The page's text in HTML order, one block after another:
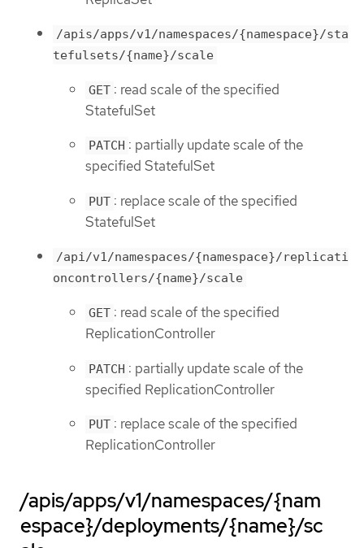
/apis/apps/v1/namespaces/{namespace}/sta
tefulsets/{name}/scale
GET : read scale of the specified
StatefulSet
PATCH : partially update scale of the
specified StatefulSet
PUT : replace scale of the specified
StatefulSet
/api/v1/namespaces/{namespace}/replicati
oncontrollers/{name}/scale
GET : read scale of the specified
ReplicationController
PATCH : partially update scale of the
specified ReplicationController
PUT : replace scale of the specified
ReplicationController
/apis/apps/v1/namespaces/{nam
espace}/deployments/{name}/sc